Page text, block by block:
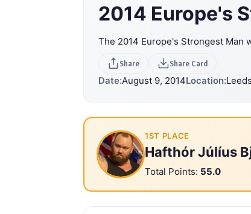
2014 Europe's
The 2014 Europe's Strongest Man
Share Share Card
Date:August 9, 2014Location:
1ST PLACE
Hafthór Júlíus
Total Points: 55.0